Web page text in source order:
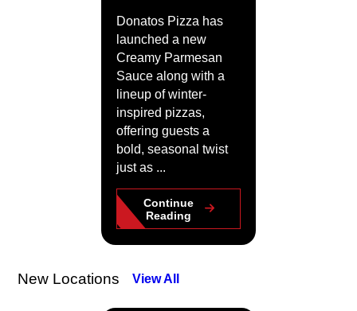
Donatos Pizza has
launched a new
Creamy Parmesan
Sauce along with a
lineup of winter-
inspired pizzas,
offering guests a
bold, seasonal twist
just as ...
Continue
Reading
New Locations View All